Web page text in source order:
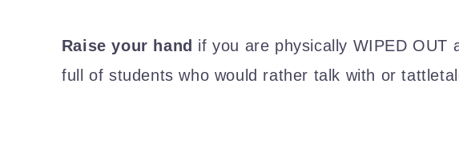
Raise your hand if you are physically WIPED OUT
full of students who would rather talk with or